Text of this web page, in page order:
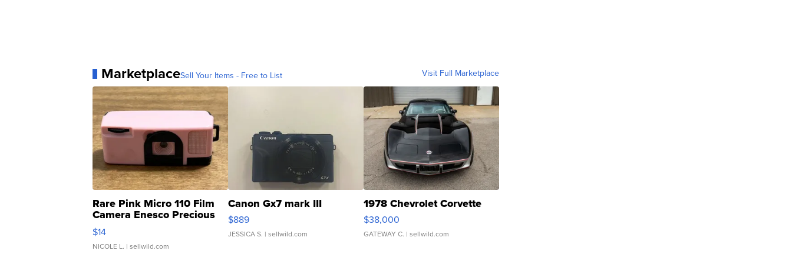
MarketplaceSell Your Items - Free to List Visit Full Marketplace
Rare Pink Micro 110 Film
Camera Enesco Precious
Moments TD4
$14
NICOLE L. | sellwild.com
Canon Gx7 mark III
$889
JESSICA S. | sellwild.com
1978 Chevrolet Corvette
$38,000
GATEWAY C. | sellwild.com